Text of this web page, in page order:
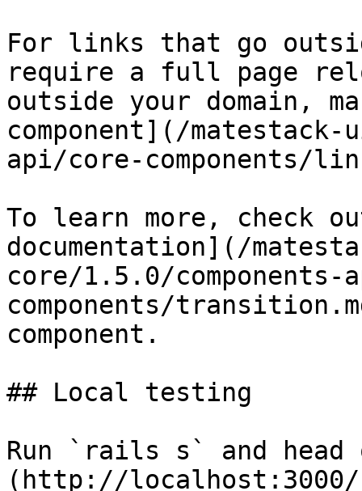
For links that go
require a full page
outside your domain,
component](/
api/core-components/
To learn more, check
documentation](/
core/1.5.0/
components/
component.
## Local testing
Run `rails s` and
(http://